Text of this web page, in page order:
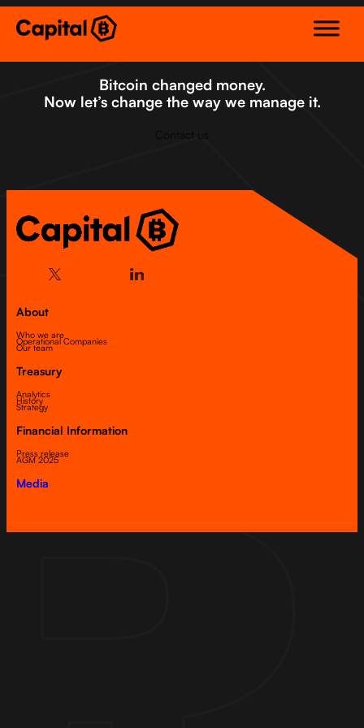
Bitcoin changed money.
Now let’s change the way we manage it.
About
Who we are
Operational Companies
Our team
Treasury
Analytics
History
Strategy
Financial Information
Press release
AGM 2025
Media